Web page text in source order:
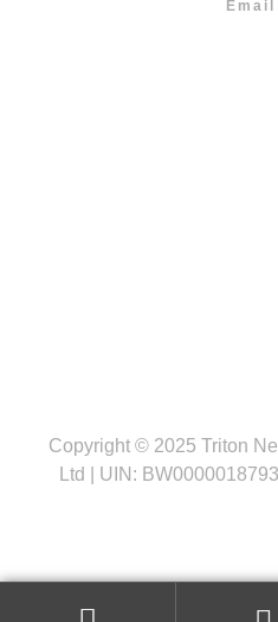
Email
Copyright © 2025 Triton
Ltd | UIN: